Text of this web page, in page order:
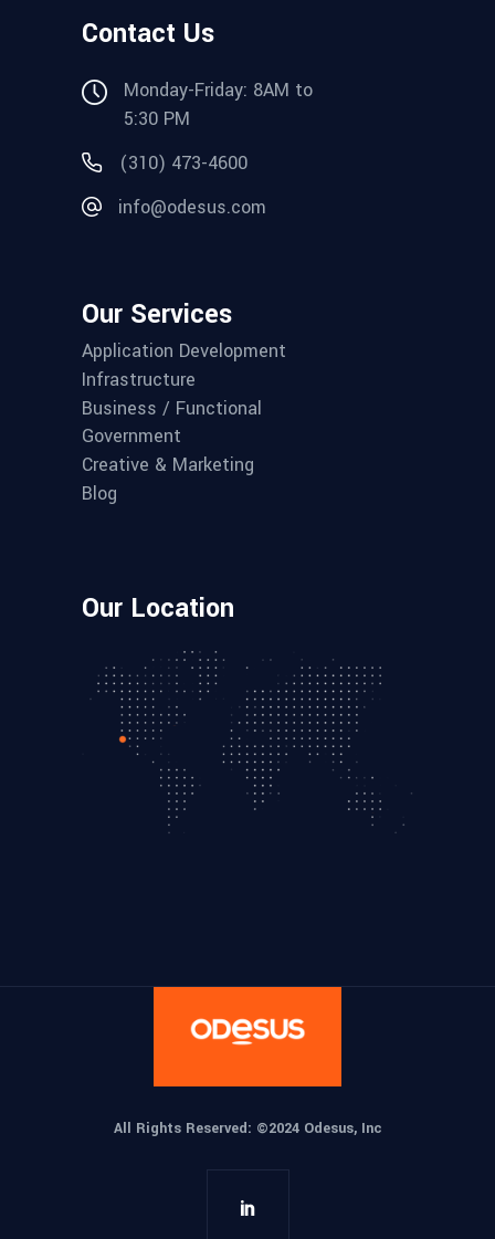
Contact Us
Monday-Friday: 8AM to
5:30 PM
(310) 473-4600
info@odesus.com
Our Services
Application Development
Infrastructure
Business / Functional
Government
Creative & Marketing
Blog
Our Location
All Rights Reserved: ©2024 Odesus, Inc